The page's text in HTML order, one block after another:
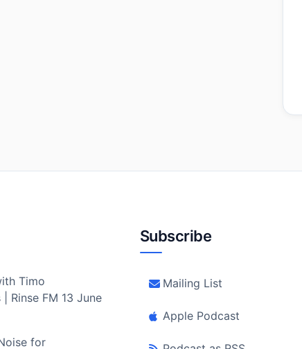
Timo
Rinse FM 13 June
for
Subscribe
Mailing List
Apple Podcast